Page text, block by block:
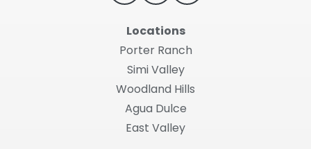
Locations
Porter Ranch
Simi Valley
Woodland Hills
Agua Dulce
East Valley